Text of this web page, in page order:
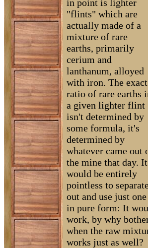
in point is lighter
"flints" which are
actually made of a
mixture of rare
earths, primarily
cerium and
lanthanum, alloyed
with iron. The exact
ratio of rare earths
a given lighter flint
isn't determined by
some formula, it's
determined by
whatever came out
the mine that day. It
would be entirely
pointless to
out and use just one
in pure form: It
work, by why
when the raw
works just as well?